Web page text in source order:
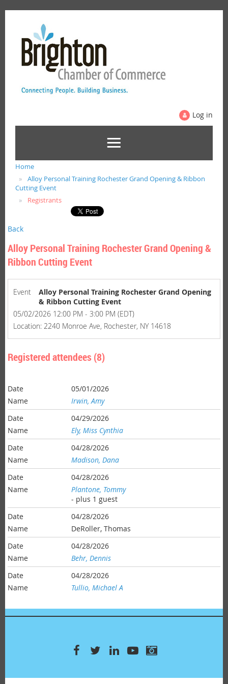
Log in
Home
Alloy Personal Training Rochester Grand Opening & Ribbon
Cutting Event
Registrants
Back
Alloy Personal Training Rochester Grand Opening &
Ribbon Cutting Event
Event
Alloy Personal Training Rochester Grand Opening
& Ribbon Cutting Event
05/02/2026 12:00 PM - 3:00 PM (EDT)
Location: 2240 Monroe Ave, Rochester, NY 14618
Registered attendees (8)
05/01/2026
Irwin, Amy
04/29/2026
Ely, Miss Cynthia
04/28/2026
Madison, Dana
04/28/2026
Plantone, Tommy
- plus 1 guest
04/28/2026
DeRoller, Thomas
04/28/2026
Behr, Dennis
04/28/2026
Tullio, Michael A